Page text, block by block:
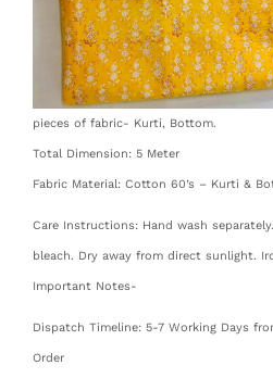
pieces of fabric- Kurti, Bottom.
Total Dimension: 5 Meter
Fabric Material: Cotton 60’s – Kurti &
Care Instructions: Hand wash
bleach. Dry away from direct sunlight.
Important Notes-
Dispatch Timeline: 5-7 Working Days
Order